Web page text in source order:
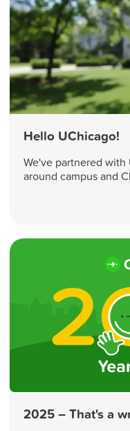
Hello UChicago!
We've partnered
around campus and
2025 – That's a